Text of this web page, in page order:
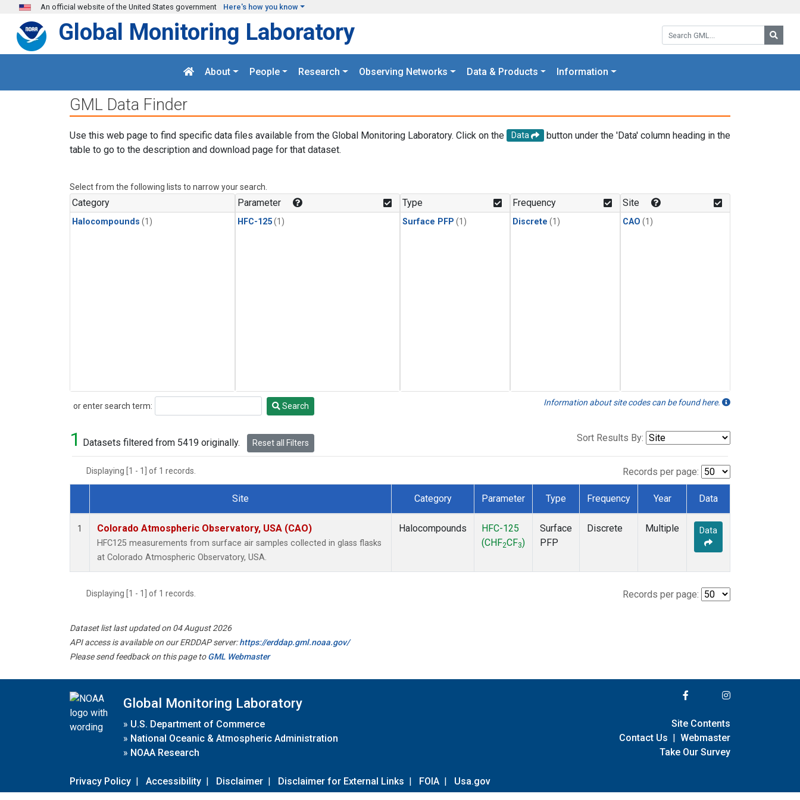
Skip to main content
An official website of the United States government Here's how you know
Search GML:
Global Monitoring Laboratory
About People Research Observing Networks Data & Products Information
GML Data Finder
Use this web page to find specific data files available from the Global Monitoring Laboratory. Click on the Data
button under the 'Data' column heading in the
table to go to the description and download page for that dataset.
Select from the following lists to narrow your search.
Category
Halocompounds (1)
Parameter
HFC-125(1)
Type
Surface PFP (1)
Frequency
Discrete (1)
Site
CAO (1)
or enter search term:
Search Search Information about site codes can be found here.
1 Datasets filtered from 5419 originally. Reset all Filters Sort Results By:
Displaying [1 - 1] of 1 records. Records per page:
Dataset Number
Site Category Parameter Type Frequency Year Data
1 Colorado Atmospheric Observatory, USA (CAO)
HFC125 measurements from surface air samples collected in glass flasks
at Colorado Atmospheric Observatory, USA.
Halocompounds
HFC-125
(CHF2CF3)
Surface
PFP
Discrete Multiple Data
Displaying [1 - 1] of 1 records. Records per page:
Dataset list last updated on 04 August 2026
API access is available on our ERDDAP server:https://erddap.gml.noaa.gov/
Please send feedback on this page toGML Webmaster
Global Monitoring Laboratory
» U.S. Department of Commerce
» National Oceanic & Atmospheric Administration
» NOAA Research
Privacy Policy | Accessibility | Disclaimer | Disclaimer for External Links | FOIA | Usa.gov
Site Contents
Contact Us | Webmaster
Take Our Survey